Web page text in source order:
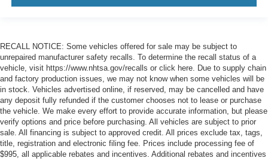
RECALL NOTICE: Some vehicles offered for sale may be subject to
unrepaired manufacturer safety recalls. To determine the recall status of a
vehicle, visit https://www.nhtsa.gov/recalls or click here. Due to supply chain
and factory production issues, we may not know when some vehicles will be
in stock. Vehicles advertised online, if reserved, may be cancelled and have
any deposit fully refunded if the customer chooses not to lease or purchase
the vehicle. We make every effort to provide accurate information, but please
verify options and price before purchasing. All vehicles are subject to prior
sale. All financing is subject to approved credit. All prices exclude tax, tags,
title, registration and electronic filing fee. Prices include processing fee of
$995, all applicable rebates and incentives. Additional rebates and incentives